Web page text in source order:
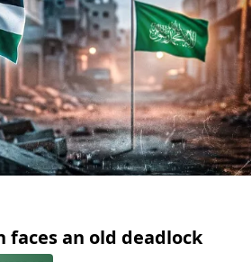
faces an old deadlock